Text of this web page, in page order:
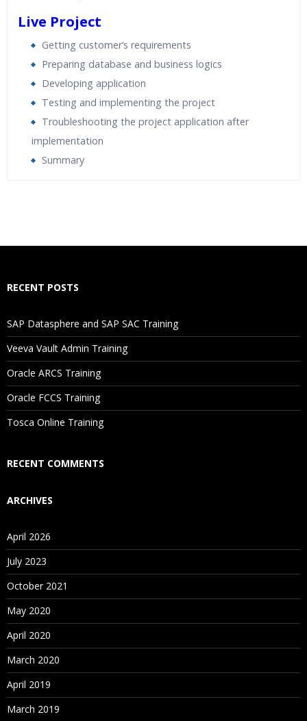
Live Project
Getting customer’s requirements
Preparing database and business logics
Developing application
Testing and implementing the project
Troubleshooting the project application after
implementation
Summary
Will I Be Working On A Project?
Are These Classes Conducted Via Live Online Streaming?
Is There Any Offer / Discount I Can Avail?
Who Are Our Customers?
RECENT POSTS
SAP Datasphere and SAP SAC Training
Veeva Vault Admin Training
Oracle ARCS Training
Oracle FCCS Training
Tosca Online Training
RECENT COMMENTS
ARCHIVES
April 2026
July 2023
October 2021
May 2020
April 2020
March 2020
April 2019
March 2019